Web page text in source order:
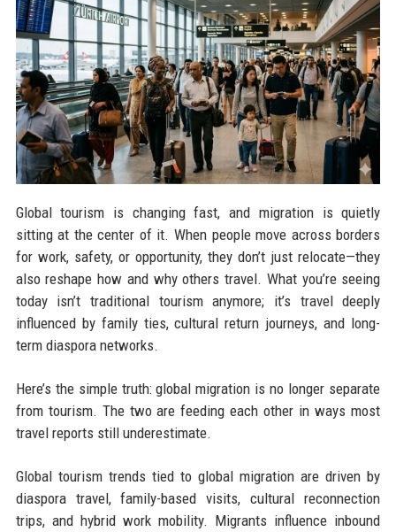
Global tourism is changing fast, and migration is quietly
sitting at the center of it. When people move across borders
for work, safety, or opportunity, they don’t just relocate—they
also reshape how and why others travel. What you’re seeing
today isn’t traditional tourism anymore; it’s travel deeply
influenced by family ties, cultural return journeys, and long-
term diaspora networks.
Here’s the simple truth: global migration is no longer separate
from tourism. The two are feeding each other in ways most
travel reports still underestimate.
Global tourism trends tied to global migration are driven by
diaspora travel, family-based visits, cultural reconnection
trips, and hybrid work mobility. Migrants influence inbound